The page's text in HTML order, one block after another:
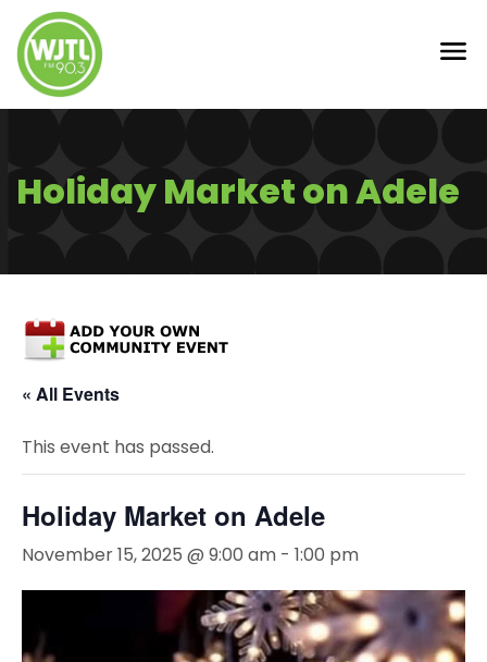
Holiday Market on Adele
« All Events
This event has passed.
Holiday Market on Adele
November 15, 2025 @ 9:00 am - 1:00 pm